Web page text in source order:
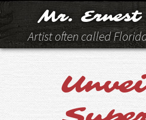
Mr. Ernest
Artist often called